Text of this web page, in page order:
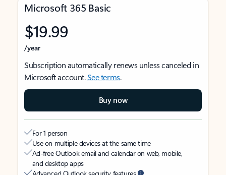
Microsoft 365 Basic
$19.99
/year
Subscription automatically renews unless canceled in
Microsoft account.See terms.
Buy now
For 1 person
Use on multiple devices at the same time
Ad-free Outlook email and calendar on web, mobile,
and desktop apps